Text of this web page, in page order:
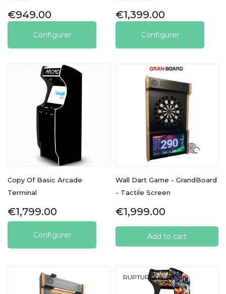
Price
€949.00
Configurer
Price
€1,399.00
Configurer
Copy Of Basic Arcade
Terminal
Price
€1,799.00
Configurer
Wall Dart Game - GrandBoard
- Tactile Screen
Price
€1,999.00
Add to cart
RUPTURE DE STOCK